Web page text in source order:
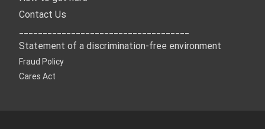
Contact Us
Statement of a discrimination-free environment
Fraud Policy
Cares Act